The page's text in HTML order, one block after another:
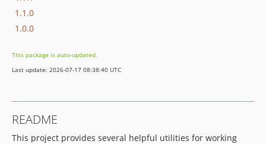
1.1.0
1.0.0
This package is auto-updated.
Last update: 2026-07-17 08:38:40 UTC
README
This project provides several helpful utilities for working